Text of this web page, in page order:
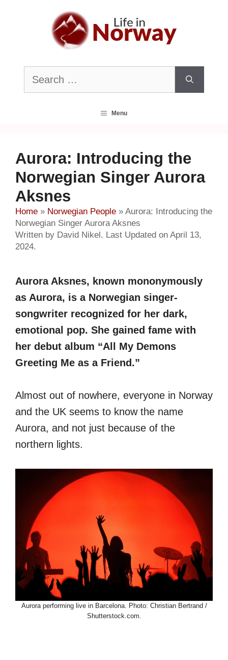
Search
for:
Menu
Aurora: Introducing the
Norwegian Singer Aurora
Aksnes
Home » Norwegian People » Aurora: Introducing the
Norwegian Singer Aurora Aksnes
Written by David Nikel. Last Updated on April 13,
2024.
Aurora Aksnes, known mononymously
as Aurora, is a Norwegian singer-
songwriter recognized for her dark,
emotional pop. She gained fame with
her debut album “All My Demons
Greeting Me as a Friend.”
Almost out of nowhere, everyone in Norway
and the UK seems to know the name
Aurora, and not just because of the
northern lights.
Aurora performing live in Barcelona. Photo: Christian Bertrand /
Shutterstock.com.